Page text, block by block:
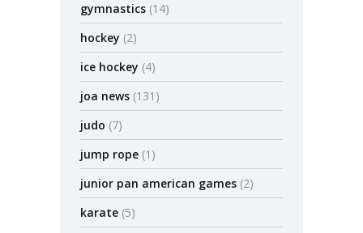
gymnastics (14)
hockey (2)
ice hockey (4)
joa news (131)
judo (7)
jump rope (1)
junior pan american games (2)
karate (5)